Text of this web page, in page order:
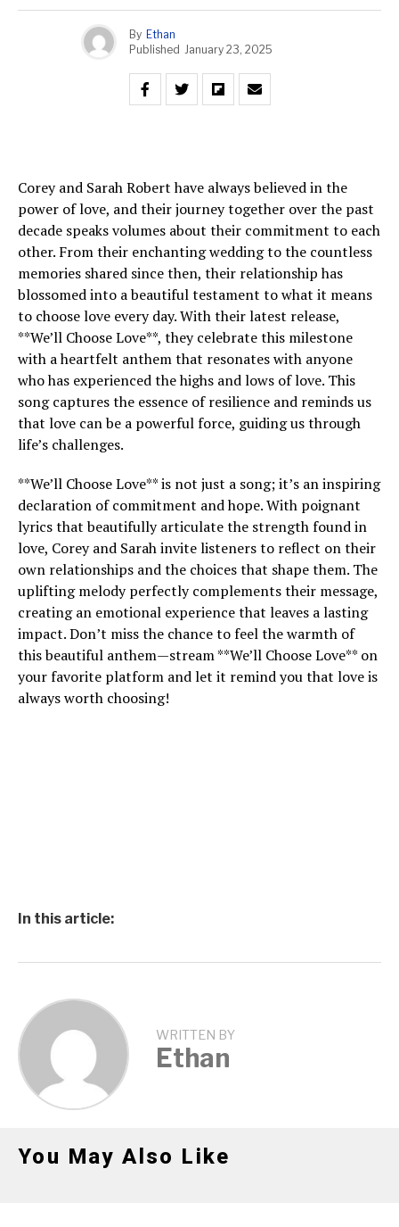
By Ethan
Published January 23, 2025
Corey and Sarah Robert have always believed in the
power of love, and their journey together over the past
decade speaks volumes about their commitment to each
other. From their enchanting wedding to the countless
memories shared since then, their relationship has
blossomed into a beautiful testament to what it means
to choose love every day. With their latest release,
**We’ll Choose Love**, they celebrate this milestone
with a heartfelt anthem that resonates with anyone
who has experienced the highs and lows of love. This
song captures the essence of resilience and reminds us
that love can be a powerful force, guiding us through
life’s challenges.
**We’ll Choose Love** is not just a song; it’s an inspiring
declaration of commitment and hope. With poignant
lyrics that beautifully articulate the strength found in
love, Corey and Sarah invite listeners to reflect on their
own relationships and the choices that shape them. The
uplifting melody perfectly complements their message,
creating an emotional experience that leaves a lasting
impact. Don’t miss the chance to feel the warmth of
this beautiful anthem—stream **We’ll Choose Love** on
your favorite platform and let it remind you that love is
always worth choosing!
In this article:
WRITTEN BY
Ethan
You May Also Like